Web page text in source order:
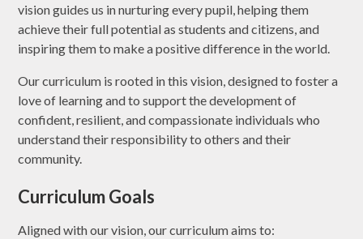
vision guides us in nurturing every pupil, helping them
achieve their full potential as students and citizens, and
inspiring them to make a positive difference in the world.
Our curriculum is rooted in this vision, designed to foster a
love of learning and to support the development of
confident, resilient, and compassionate individuals who
understand their responsibility to others and their
community.
Curriculum Goals
Aligned with our vision, our curriculum aims to: